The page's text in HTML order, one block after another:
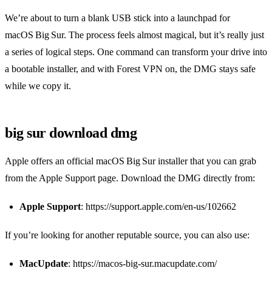
We’re about to turn a blank USB stick into a launchpad for
macOS Big Sur. The process feels almost magical, but it’s really just
a series of logical steps. One command can transform your drive into
a bootable installer, and with Forest VPN on, the DMG stays safe
while we copy it.
big sur download dmg
Apple offers an official macOS Big Sur installer that you can grab
from the Apple Support page. Download the DMG directly from:
Apple Support: https://support.apple.com/en-us/102662
If you’re looking for another reputable source, you can also use:
MacUpdate: https://macos-big-sur.macupdate.com/